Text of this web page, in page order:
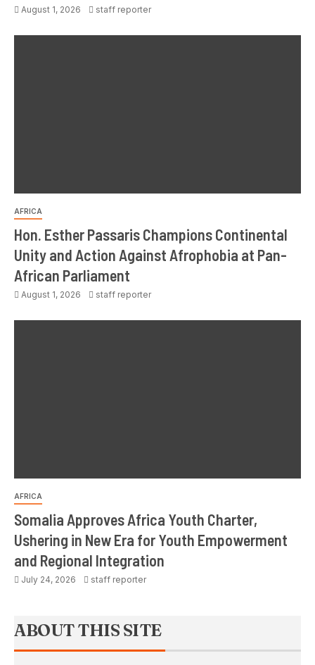
August 1, 2026 staff reporter
AFRICA
Hon. Esther Passaris Champions Continental
Unity and Action Against Afrophobia at Pan-
African Parliament
August 1, 2026 staff reporter
AFRICA
Somalia Approves Africa Youth Charter,
Ushering in New Era for Youth Empowerment
and Regional Integration
July 24, 2026 staff reporter
ABOUT THIS SITE